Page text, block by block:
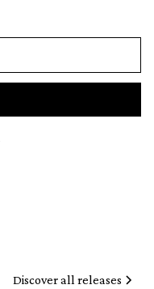
Discover all releases